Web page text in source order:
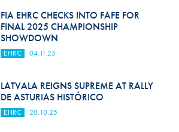
FIA EHRC CHECKS INTO FAFE FOR
FINAL 2025 CHAMPIONSHIP
SHOWDOWN
EHRC 04.11.25
LATVALA REIGNS SUPREME AT RALLY
DE ASTURIAS HISTÓRICO
EHRC 20.10.25